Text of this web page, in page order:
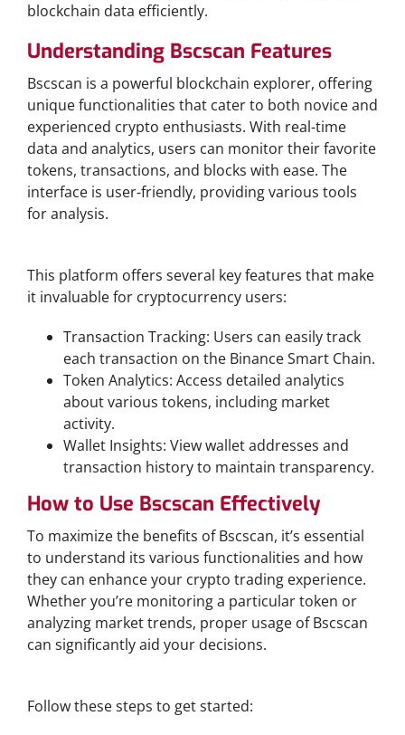
blockchain data efficiently.
Understanding Bscscan Features
Bscscan is a powerful blockchain explorer, offering
unique functionalities that cater to both novice and
experienced crypto enthusiasts. With real-time
data and analytics, users can monitor their favorite
tokens, transactions, and blocks with ease. The
interface is user-friendly, providing various tools
for analysis.
This platform offers several key features that make
it invaluable for cryptocurrency users:
Transaction Tracking: Users can easily track
each transaction on the Binance Smart Chain.
Token Analytics: Access detailed analytics
about various tokens, including market
activity.
Wallet Insights: View wallet addresses and
transaction history to maintain transparency.
How to Use Bscscan Effectively
To maximize the benefits of Bscscan, it’s essential
to understand its various functionalities and how
they can enhance your crypto trading experience.
Whether you’re monitoring a particular token or
analyzing market trends, proper usage of Bscscan
can significantly aid your decisions.
Follow these steps to get started: